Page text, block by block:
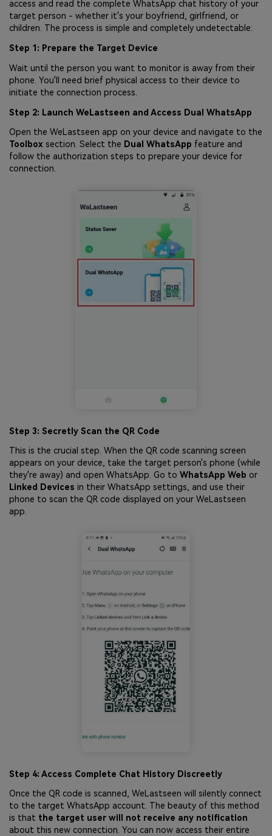
access and read the complete WhatsApp chat history of your
target person - whether it's your boyfriend, girlfriend, or
children. The process is simple and completely undetectable:
Step 1: Prepare the Target Device
Wait until the person you want to monitor is away from their
phone. You'll need brief physical access to their device to
initiate the connection process.
Step 2: Launch WeLastseen and Access Dual WhatsApp
Open the WeLastseen app on your device and navigate to the
Toolbox section. Select the Dual WhatsApp feature and
follow the authorization steps to prepare your device for
connection.
Step 3: Secretly Scan the QR Code
This is the crucial step. When the QR code scanning screen
appears on your device, take the target person's phone (while
they're away) and open WhatsApp. Go to WhatsApp Web or
Linked Devices in their WhatsApp settings, and use their
phone to scan the QR code displayed on your WeLastseen
app.
Step 4: Access Complete Chat History Discreetly
Once the QR code is scanned, WeLastseen will silently connect
to the target WhatsApp account. The beauty of this method
is that the target user will not receive any notification
about this new connection. You can now access their entire